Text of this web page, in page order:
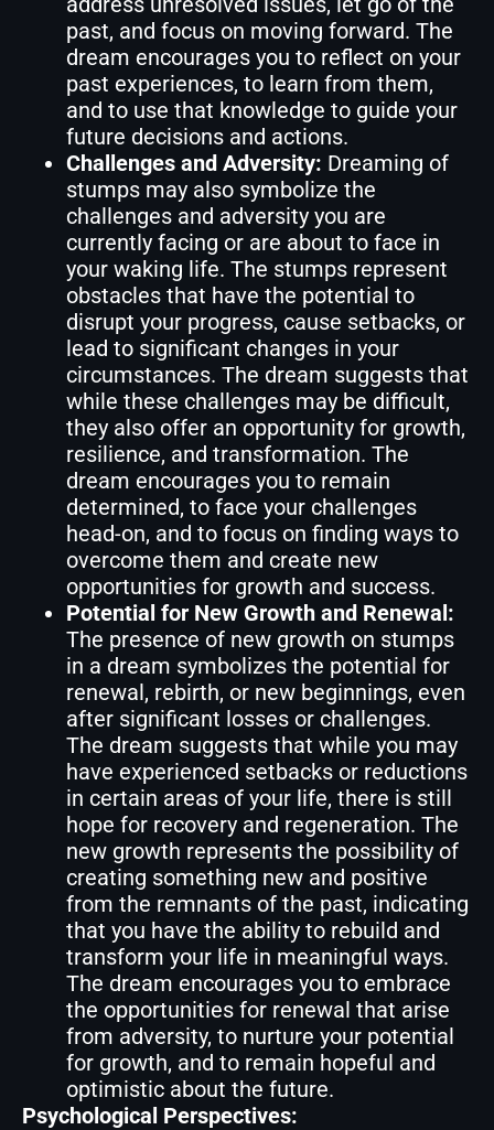
past, and focus on moving forward. The
dream encourages you to reflect on your
past experiences, to learn from them,
and to use that knowledge to guide your
future decisions and actions.
Challenges and Adversity: Dreaming of
stumps may also symbolize the
challenges and adversity you are
currently facing or are about to face in
your waking life. The stumps represent
obstacles that have the potential to
disrupt your progress, cause setbacks, or
lead to significant changes in your
circumstances. The dream suggests that
while these challenges may be difficult,
they also offer an opportunity for growth,
resilience, and transformation. The
dream encourages you to remain
determined, to face your challenges
head-on, and to focus on finding ways to
overcome them and create new
opportunities for growth and success.
Potential for New Growth and Renewal:
The presence of new growth on stumps
in a dream symbolizes the potential for
renewal, rebirth, or new beginnings, even
after significant losses or challenges.
The dream suggests that while you may
have experienced setbacks or reductions
in certain areas of your life, there is still
hope for recovery and regeneration. The
new growth represents the possibility of
creating something new and positive
from the remnants of the past, indicating
that you have the ability to rebuild and
transform your life in meaningful ways.
The dream encourages you to embrace
the opportunities for renewal that arise
from adversity, to nurture your potential
for growth, and to remain hopeful and
optimistic about the future.
Psychological Perspectives: